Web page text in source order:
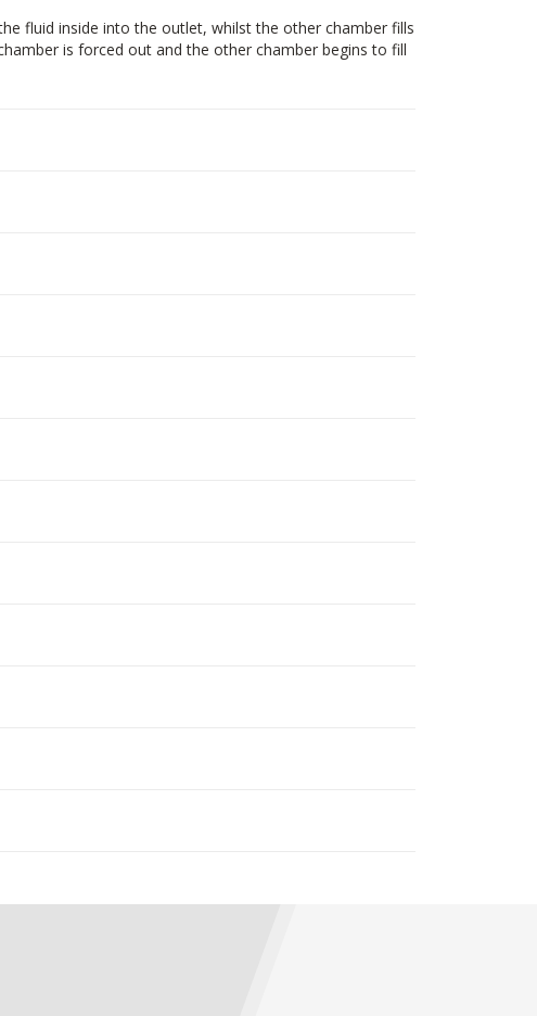
fluid inside into the outlet, whilst the other chamber fills
is forced out and the other chamber begins to fill